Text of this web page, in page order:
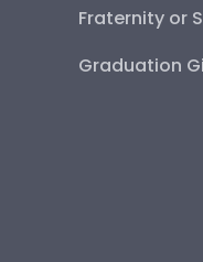
Fraternity or
Graduation